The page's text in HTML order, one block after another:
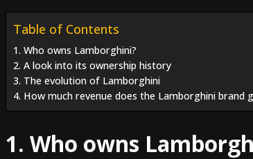
Table of Contents
1. Who owns Lamborghini?
2. A look into its ownership history
3. The evolution of Lamborghini
4. How much revenue does the Lamborghini brand
1. Who owns